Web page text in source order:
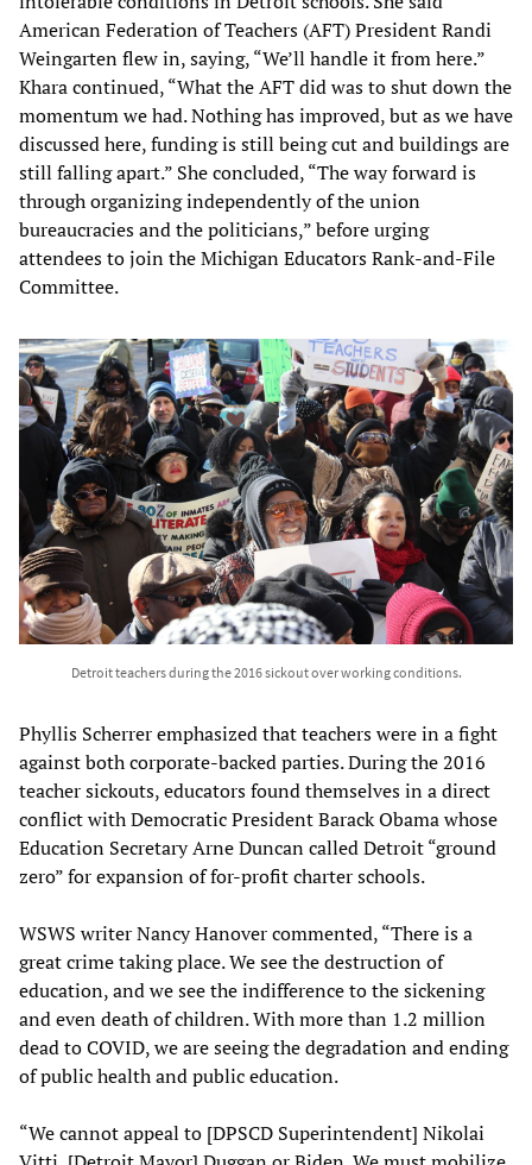
American Federation of Teachers (AFT) President Randi
Weingarten flew in, saying, “We’ll handle it from here.”
Khara continued, “What the AFT did was to shut down the
momentum we had. Nothing has improved, but as we have
discussed here, funding is still being cut and buildings are
still falling apart.” She concluded, “The way forward is
through organizing independently of the union
bureaucracies and the politicians,” before urging
attendees to join the Michigan Educators Rank-and-File
Committee.
Detroit teachers during the 2016 sickout over working conditions.
Phyllis Scherrer emphasized that teachers were in a fight
against both corporate-backed parties. During the 2016
teacher sickouts, educators found themselves in a direct
conflict with Democratic President Barack Obama whose
Education Secretary Arne Duncan called Detroit “ground
zero” for expansion of for-profit charter schools.
WSWS writer Nancy Hanover commented, “There is a
great crime taking place. We see the destruction of
education, and we see the indifference to the sickening
and even death of children. With more than 1.2 million
dead to COVID, we are seeing the degradation and ending
of public health and public education.
“We cannot appeal to [DPSCD Superintendent] Nikolai